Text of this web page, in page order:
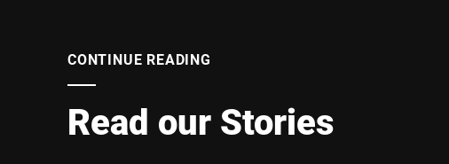
CONTINUE READING
Read our Stories